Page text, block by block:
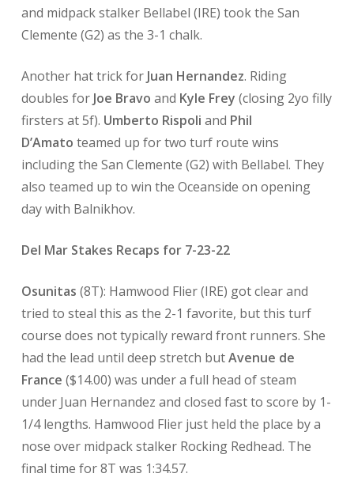
and midpack stalker Bellabel (IRE) took the San
Clemente (G2) as the 3-1 chalk.
Another hat trick for Juan Hernandez. Riding
doubles for Joe Bravo and Kyle Frey (closing 2yo filly
firsters at 5f). Umberto Rispoli and Phil
D’Amato teamed up for two turf route wins
including the San Clemente (G2) with Bellabel. They
also teamed up to win the Oceanside on opening
day with Balnikhov.
Del Mar Stakes Recaps for 7-23-22
Osunitas (8T): Hamwood Flier (IRE) got clear and
tried to steal this as the 2-1 favorite, but this turf
course does not typically reward front runners. She
had the lead until deep stretch butAvenue de
France ($14.00) was under a full head of steam
under Juan Hernandez and closed fast to score by 1-
1/4 lengths. Hamwood Flier just held the place by a
nose over midpack stalker Rocking Redhead. The
final time for 8T was 1:34.57.